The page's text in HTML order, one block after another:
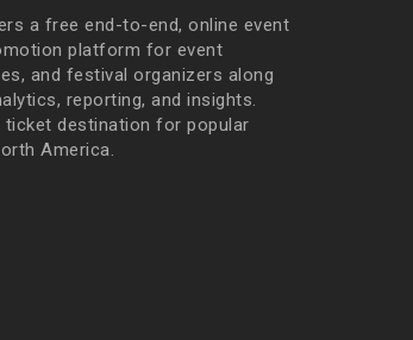
a free end-to-end, online event
platform for event
and festival organizers along
reporting, and insights.
ticket destination for popular
America.